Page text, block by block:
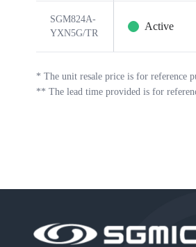
SGM824A-
YXN5G/TR
Active
* The unit resale price is for reference
** The lead time provided is for